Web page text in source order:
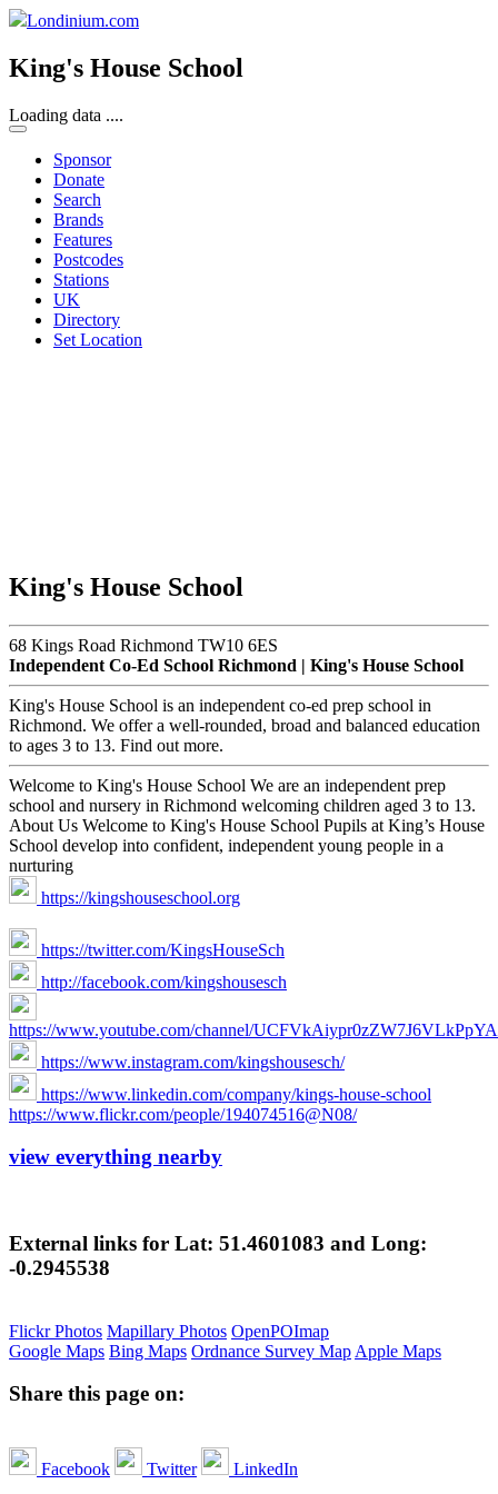
Londinium.com
King's House School
Loading data ....
Sponsor
Donate
Search
Brands
Features
Postcodes
Stations
UK
Directory
Set Location
King's House School
68 Kings Road Richmond TW10 6ES
Independent Co-Ed School Richmond | King's House School
King's House School is an independent co-ed prep school in
Richmond. We offer a well-rounded, broad and balanced education
to ages 3 to 13. Find out more.
Welcome to King's House School We are an independent prep
school and nursery in Richmond welcoming children aged 3 to 13.
About Us Welcome to King's House School Pupils at King’s House
School develop into confident, independent young people in a
nurturing
https://kingshouseschool.org
https://twitter.com/KingsHouseSch
http://facebook.com/kingshousesch
https://www.youtube.com/channel/
https://www.instagram.com/kingshousesch/
https://www.linkedin.com/company/kings-house-school
https://www.flickr.com/people/194074516@N08/
view everything nearby
External links for Lat: 51.4601083 and Long:
-0.2945538
Flickr Photos Mapillary Photos OpenPOImap
Google Maps Bing Maps Ordnance Survey Map Apple Maps
Share this page on:
Facebook Twitter LinkedIn